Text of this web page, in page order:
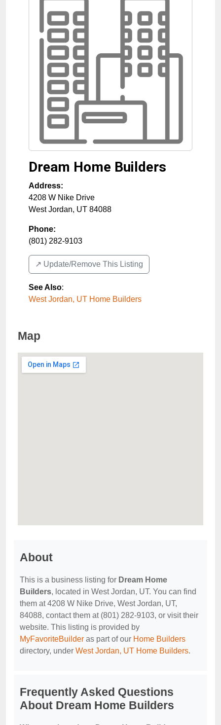
Dream Home Builders
Address:
4208 W Nike Drive
West Jordan, UT 84088
Phone:
(801) 282-9103
↗️ Update/Remove This Listing
See Also:
West Jordan, UT Home Builders
Map
About
This is a business listing for Dream Home
Builders, located in West Jordan, UT. You can find
them at 4208 W Nike Drive, West Jordan, UT,
84088, contact them at (801) 282-9103, or visit their
website. This listing is provided by
MyFavoriteBuilder as part of our Home Builders
directory, under West Jordan, UT Home Builders.
Frequently Asked Questions
About Dream Home Builders